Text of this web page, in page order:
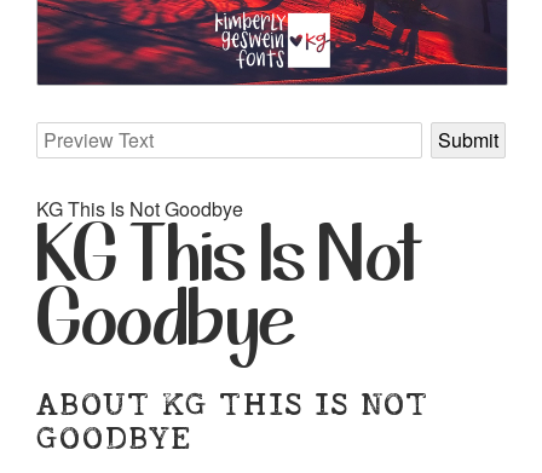
KG This Is Not Goodbye
KG This Is Not
Goodbye
ABOUT KG THIS IS NOT
GOODBYE